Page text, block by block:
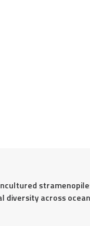
diversity across